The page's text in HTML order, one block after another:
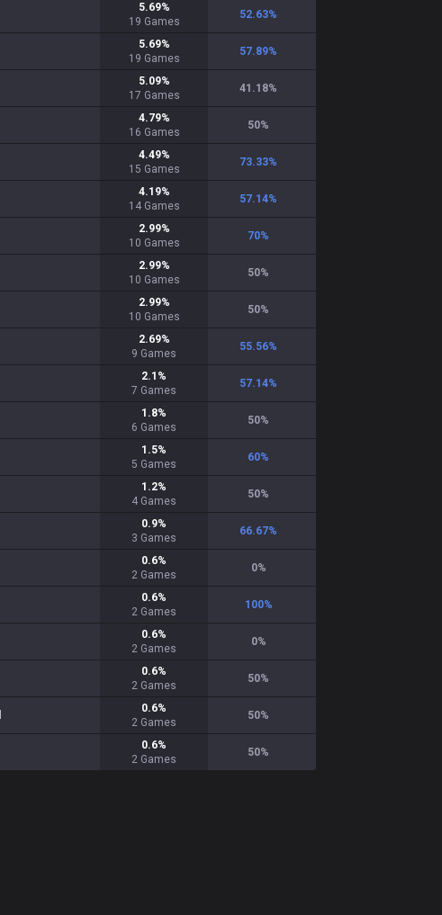
5.69%
19 Games
52.63%
5.69%
19 Games
57.89%
5.09%
17 Games
41.18%
4.79%
16 Games
50%
4.49%
15 Games
73.33%
4.19%
14 Games
57.14%
2.99%
10 Games
70%
2.99%
10 Games
50%
2.99%
10 Games
50%
2.69%
9 Games
55.56%
2.1 %
7 Games
57.14%
1.8%
6 Games
50%
1.5%
5 Games
60%
1.2%
4 Games
50%
0.9%
3 Games
66.67%
0.6%
2 Games
0%
0.6%
2 Games
100%
0.6%
2 Games
0%
0.6%
2 Games
50%
0.6%
2 Games
50%
0.6%
2 Games
50%